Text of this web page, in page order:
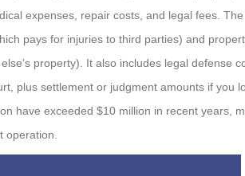
expenses, repair costs, and legal fees.
pays for injuries to third parties) and
property). It also includes legal defense
plus settlement or judgment amounts if you
have exceeded $10 million in recent years,
operation.